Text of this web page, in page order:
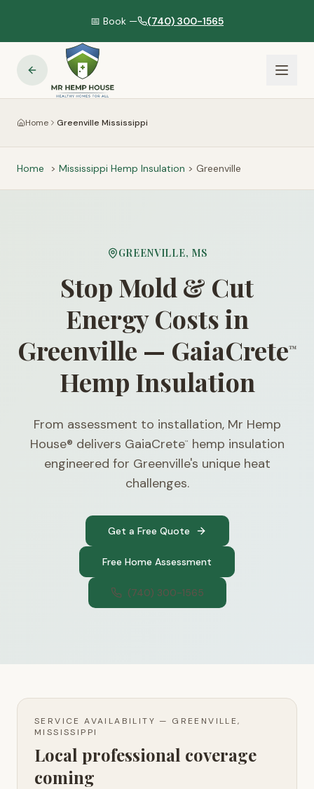
📅 Book — (740) 300-1565
Home Greenville Mississippi
Home > Mississippi Hemp Insulation > Greenville
GREENVILLE, MS
Stop Mold & Cut
Energy Costs in
Greenville — GaiaCrete™
Hemp Insulation
From assessment to installation, Mr Hemp
House® delivers GaiaCrete™
hemp insulation
engineered for Greenville's unique heat
challenges.
Get a Free Quote
Free Home Assessment
(740) 300-1565
SERVICE AVAILABILITY — GREENVILLE,
MISSISSIPPI
Local professional coverage
coming